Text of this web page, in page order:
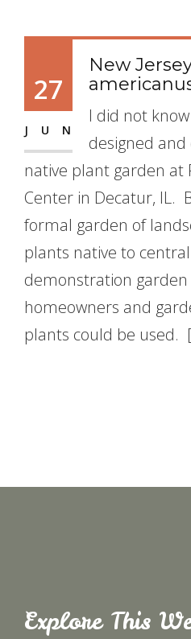
27
JUN
New
I did not
designed
native plant garden at
Center in Decatur, IL.
formal garden of
plants native to
demonstration garden
homeowners and
plants could be used.
Explore This